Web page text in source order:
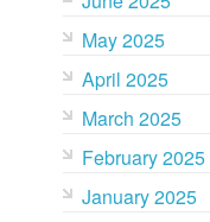
May 2025
April 2025
March 2025
February 2025
January 2025